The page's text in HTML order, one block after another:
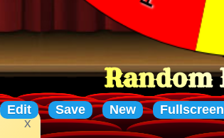
x
Edit Save New Fullscreen